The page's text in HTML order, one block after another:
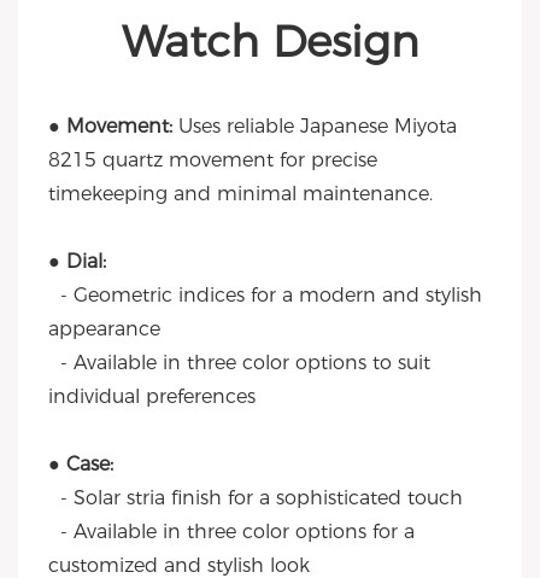
Watch Design
● Movement: Uses reliable Japanese Miyota
8215 quartz movement for precise
timekeeping and minimal maintenance.
● Dial:
- Geometric indices for a modern and stylish
appearance
- Available in three color options to suit
individual preferences
● Case:
- Solar stria finish for a sophisticated touch
- Available in three color options for a
customized and stylish look